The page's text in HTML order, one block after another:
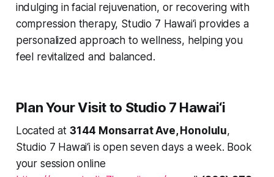
indulging in facial rejuvenation, or recovering with
compression therapy, Studio 7 Hawai‘i provides a
personalized approach to wellness, helping you
feel revitalized and balanced.
Plan Your Visit to Studio 7 Hawai‘i
Located at 3144 Monsarrat Ave, Honolulu,
Studio 7 Hawai‘i is open seven days a week. Book
your session online